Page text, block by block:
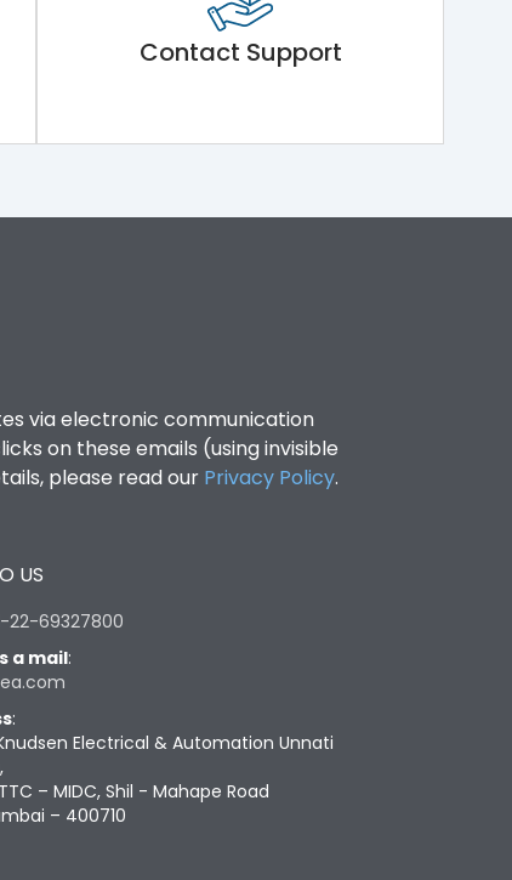
Contact Support
via electronic communication
on these emails (using invisible
please read our Privacy Policy.
US
22-69327800
a mail:
:
Electrical & Automation Unnati
– MIDC, Shil - Mahape Road
– 400710